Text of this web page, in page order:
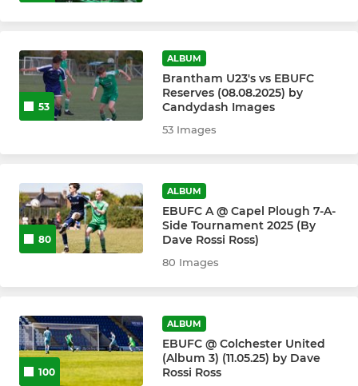
53
ALBUM
Brantham U23's vs EBUFC
Reserves (08.08.2025) by
Candydash Images
53 Images
80
ALBUM
EBUFC A @ Capel Plough 7-A-
Side Tournament 2025 (By
Dave Rossi Ross)
80 Images
100
ALBUM
EBUFC @ Colchester United
(Album 3) (11.05.25) by Dave
Rossi Ross